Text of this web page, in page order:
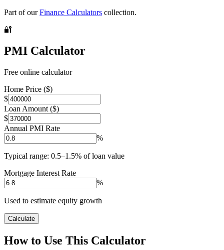
Part of our Finance Calculators collection.
🔐
PMI Calculator
Free online calculator
Home Price ($)
$
Loan Amount ($)
$
Annual PMI Rate
%
Typical range: 0.5–1.5% of loan value
Mortgage Interest Rate
%
Used to estimate equity growth
Calculate
How to Use This Calculator